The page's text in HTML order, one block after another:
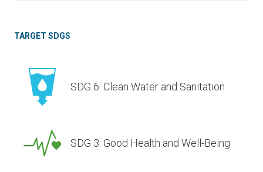
TARGET SDGS
SDG 6: Clean Water and Sanitation
SDG 3: Good Health and Well-Being